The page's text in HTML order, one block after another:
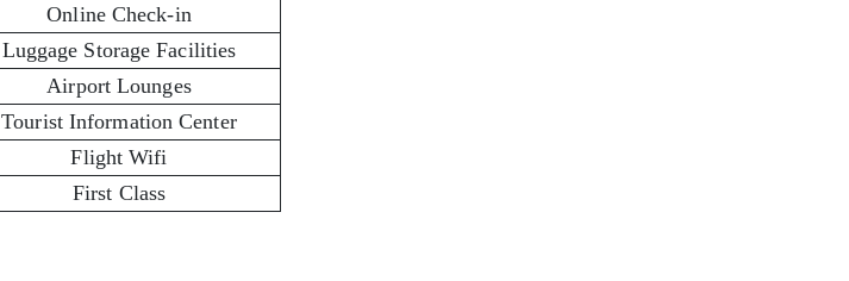
Online Check-in
Luggage Storage Facilities
Airport Lounges
Tourist Information Center
Flight Wifi
First Class